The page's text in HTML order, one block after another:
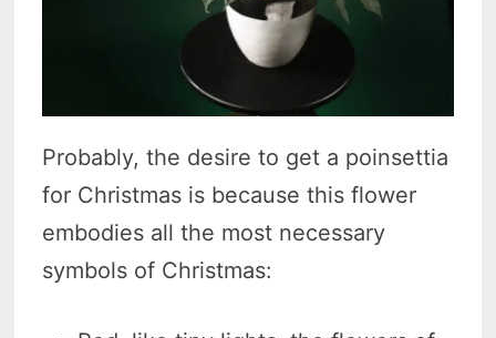
Probably, the desire to get a poinsettia
for Christmas is because this flower
embodies all the most necessary
symbols of Christmas: